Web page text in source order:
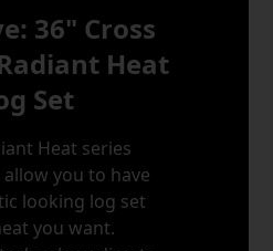
36" Cross
Heat
Set
Heat series
you to have
looking log set
you want.